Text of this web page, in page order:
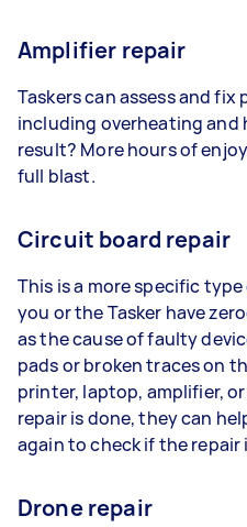
Amplifier repair
Taskers can assess and
including overheating and
result? More hours of
full blast.
Circuit board repair
This is a more specific
you or the Tasker have
as the cause of faulty
pads or broken traces on
printer, laptop, amplifier,
repair is done, they can
again to check if the repair
Drone repair